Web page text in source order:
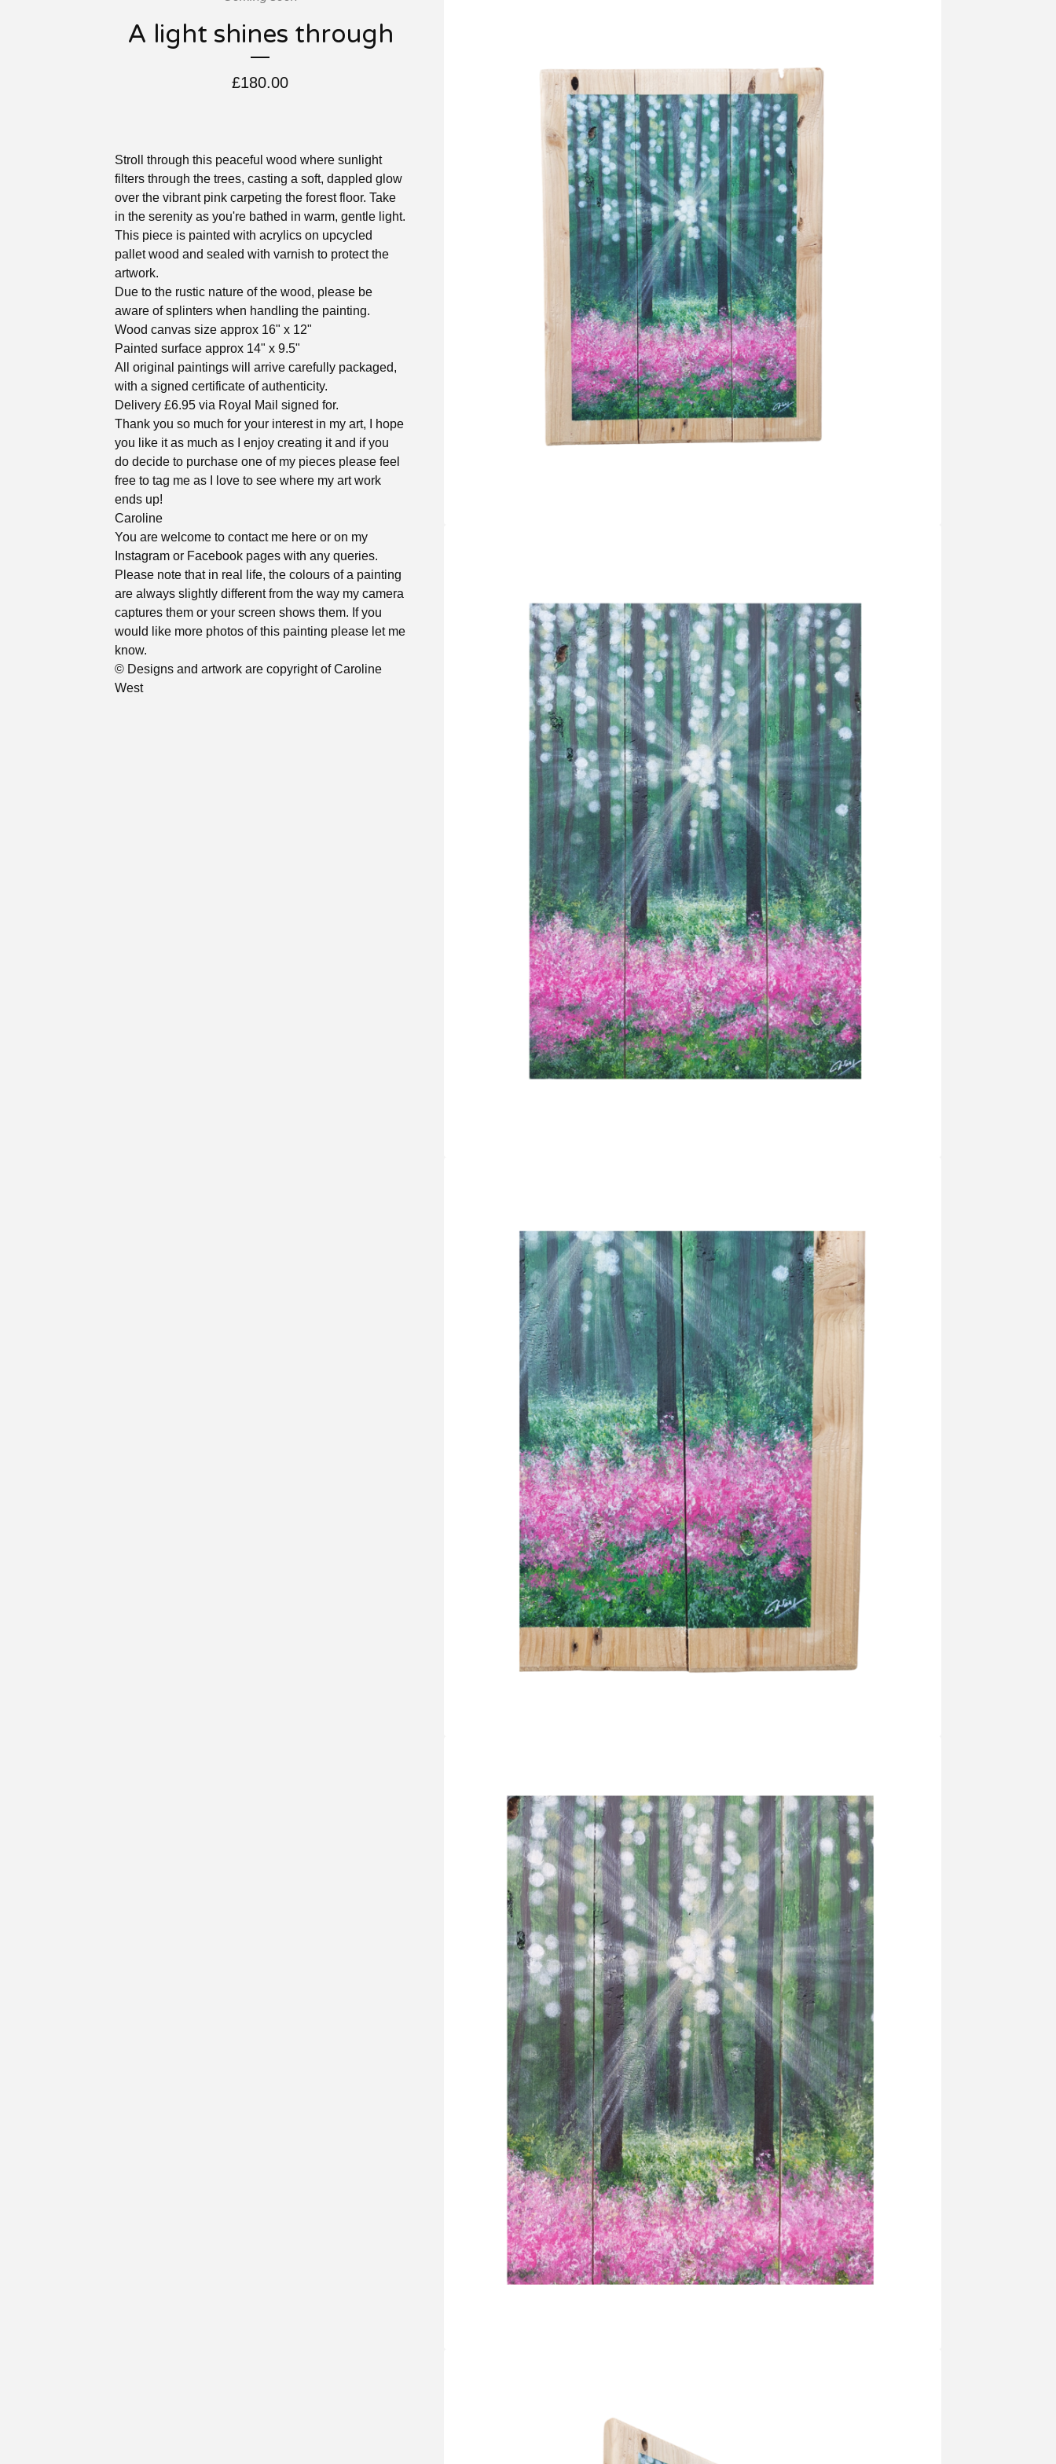
A light shines through
£180.00
Stroll through this peaceful wood where sunlight
filters through the trees, casting a soft, dappled glow
over the vibrant pink carpeting the forest floor. Take
in the serenity as you're bathed in warm, gentle light.
This piece is painted with acrylics on upcycled
pallet wood and sealed with varnish to protect the
artwork.
Due to the rustic nature of the wood, please be
aware of splinters when handling the painting.
Wood canvas size approx 16" x 12"
Painted surface approx 14" x 9.5"
All original paintings will arrive carefully packaged,
with a signed certificate of authenticity.
Delivery £6.95 via Royal Mail signed for.
Thank you so much for your interest in my art, I hope
you like it as much as I enjoy creating it and if you
do decide to purchase one of my pieces please feel
free to tag me as I love to see where my art work
ends up!
Caroline
You are welcome to contact me here or on my
Instagram or Facebook pages with any queries.
Please note that in real life, the colours of a painting
are always slightly different from the way my camera
captures them or your screen shows them. If you
would like more photos of this painting please let me
know.
© Designs and artwork are copyright of Caroline
West